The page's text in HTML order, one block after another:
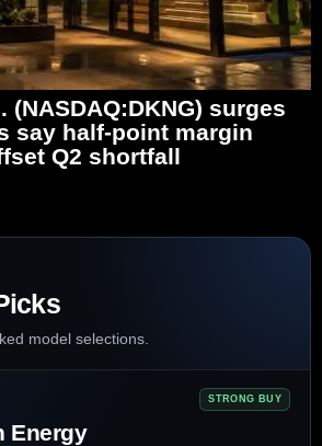
(NASDAQ:DKNG) surges
say half-point margin
Q2 shortfall
model selections.
STRONG BUY
Energy